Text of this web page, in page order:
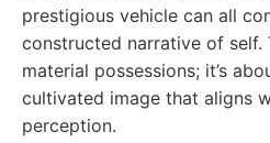
prestigious vehicle can all
constructed narrative of self.
material possessions; it’s
cultivated image that aligns
perception.